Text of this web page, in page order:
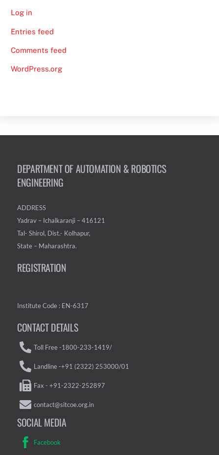
Log in
Entries feed
Comments feed
WordPress.org
DEPARTMENT OF AUTOMATION & ROBOTICS
ENGINEERING
ADDRESS
Yadrav – Ichalkaranji – 416121
Tal- Shirol, Dist.- Kolhapur,
State – Maharashtra.
REGISTRATION
Institute Code : EN-6317
CONTACT DETAILS
Toll Free -1800-233-1419/
Landline -+91 (2322) 253000/01
Fax - +91-2322-252897
contact@sitcoe.org.in
SOCIAL MEDIA
Facebook